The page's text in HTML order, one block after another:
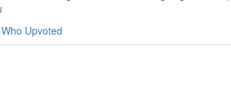
Who Upvoted